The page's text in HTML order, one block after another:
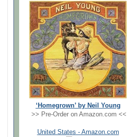
‘Homegrown’ by Neil Young
>> Pre-Order on Amazon.com <<
United States - Amazon.com